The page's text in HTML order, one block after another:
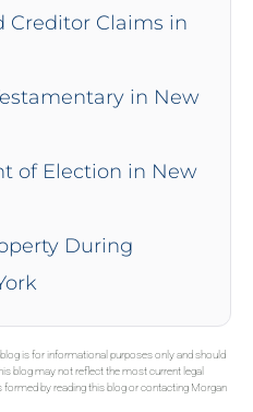
Creditor Claims in
in New
of Election in New
During
is for informational purposes only and should
blog may not reflect the most current legal
by reading this blog or contacting Morgan